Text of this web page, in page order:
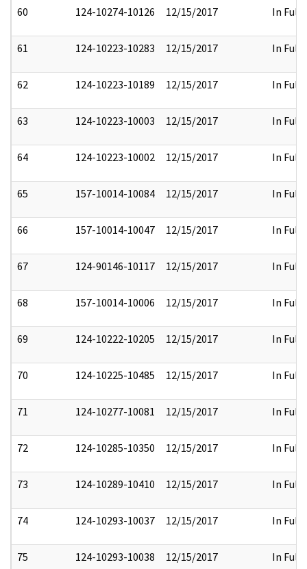
60 124-10274-10126 12/15/2017 In Full
61 124-10223-10283 12/15/2017 In Full
62 124-10223-10189 12/15/2017 In Full
63 124-10223-10003 12/15/2017 In Full
64 124-10223-10002 12/15/2017 In Full
65 157-10014-10084 12/15/2017 In Full
66 157-10014-10047 12/15/2017 In Full
67 124-90146-10117 12/15/2017 In Full
68 157-10014-10006 12/15/2017 In Full
69 124-10222-10205 12/15/2017 In Full
70 124-10225-10485 12/15/2017 In Full
71 124-10277-10081 12/15/2017 In Full
72 124-10285-10350 12/15/2017 In Full
73 124-10289-10410 12/15/2017 In Full
74 124-10293-10037 12/15/2017 In Full
75 124-10293-10038 12/15/2017 In Full